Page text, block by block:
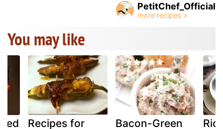
PetitChef_Official
You may like
Recipes for
Bacon-Green